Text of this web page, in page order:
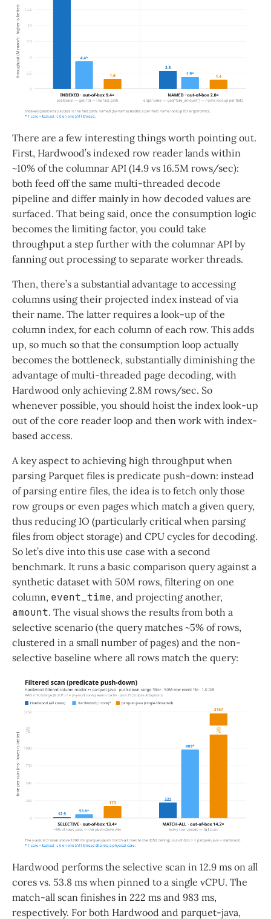
There are a few interesting things worth pointing out.
First, Hardwood’s indexed row reader lands within
~10% of the columnar API (14.9 vs 16.5M rows/sec):
both feed off the same multi-threaded decode
pipeline and differ mainly in how decoded values are
surfaced. That being said, once the consumption logic
becomes the limiting factor, you could take
throughput a step further with the columnar API by
fanning out processing to separate worker threads.
Then, there’s a substantial advantage to accessing
columns using their projected index instead of via
their name. The latter requires a look-up of the
column index, for each column of each row. This adds
up, so much so that the consumption loop actually
becomes the bottleneck, substantially diminishing the
advantage of multi-threaded page decoding, with
Hardwood only achieving 2.8M rows/sec. So
whenever possible, you should hoist the index look-up
out of the core reader loop and then work with index-
based access.
A key aspect to achieving high throughput when
parsing Parquet files is predicate push-down: instead
of parsing entire files, the idea is to fetch only those
row groups or even pages which match a given query,
thus reducing IO (particularly critical when parsing
files from object storage) and CPU cycles for decoding.
So let’s dive into this use case with a second
benchmark. It runs a basic comparison query against a
synthetic dataset with 50M rows, filtering on one
column, event_time, and projecting another,
amount. The visual shows the results from both a
selective scenario (the query matches ~5% of rows,
clustered in a small number of pages) and the non-
selective baseline where all rows match the query:
Hardwood performs the selective scan in 12.9 ms on all
cores vs. 53.8 ms when pinned to a single vCPU. The
match-all scan finishes in 222 ms and 983 ms,
respectively. For both Hardwood and parquet-java,